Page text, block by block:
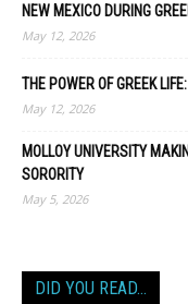
NEW MEXICO DURING
May 12, 2026
THE POWER OF GREEK
May 12, 2026
MOLLOY UNIVERSITY
SORORITY
May 5, 2026
DID YOU READ…